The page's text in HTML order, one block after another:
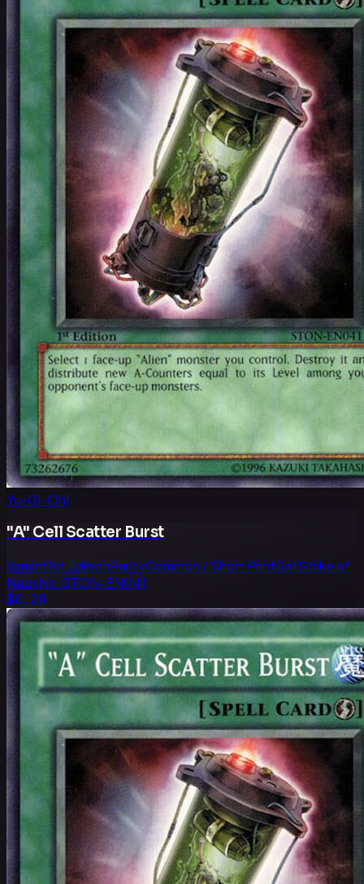
Yu-Gi-Oh!
"A" Cell Scatter Burst
Variant1st EditionRarityCommon / Short PrintSetStrike of
NeosNo.STON-EN041
$0.20